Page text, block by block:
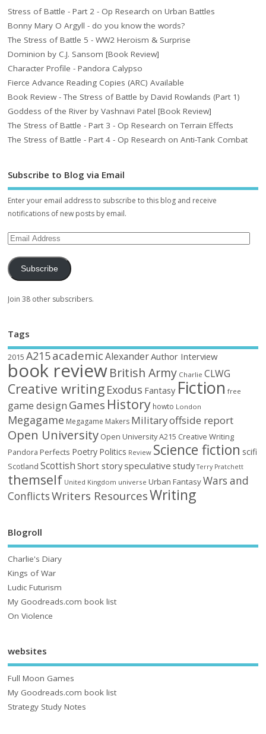
Stress of Battle - Part 2 - Op Research on Urban Battles
Bonny Mary O Argyll - do you know the words?
The Stress of Battle 5 - WW2 Heroism & Surprise
Dominion by C.J. Sansom [Book Review]
Character Profile - Pandora Calypso
Fierce Advance Reading Copies (ARC) Available
Book Review - The Stress of Battle by David Rowlands (Part 1)
Goddess of the River by Vashnavi Patel [Book Review]
The Stress of Battle - Part 3 - Op Research on Terrain Effects
The Stress of Battle - Part 4 - Op Research on Anti-Tank Combat
Subscribe to Blog via Email
Enter your email address to subscribe to this blog and receive
notifications of new posts by email.
Subscribe
Join 38 other subscribers.
Tags
2015 A215academic AlexanderAuthor Interview
book reviewBritish Army Charlie CLWG
Creative writing Exodus Fantasy Fiction free
game design Games History howto London
Megagame Megagame Makers Militaryoffside report
Open University Open University A215 Creative Writing
Pandora Perfects Poetry Politics Review Science fiction scifi
Scotland Scottish Short storyspeculative study Terry Pratchett
themself United Kingdom universe Urban FantasyWars and
ConflictsWriters ResourcesWriting
Blogroll
Charlie's Diary
Kings of War
Ludic Futurism
My Goodreads.com book list
On Violence
websites
Full Moon Games
My Goodreads.com book list
Strategy Study Notes